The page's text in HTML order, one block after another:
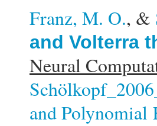
Franz, M. O., &
and Volterra
Neural
and Polynomial